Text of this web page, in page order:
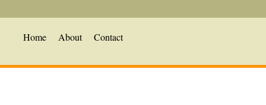
Home About Contact